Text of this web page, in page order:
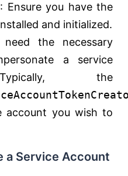
: Ensure you have the
and initialized.
the necessary
a service
the
account you wish to
a Service Account